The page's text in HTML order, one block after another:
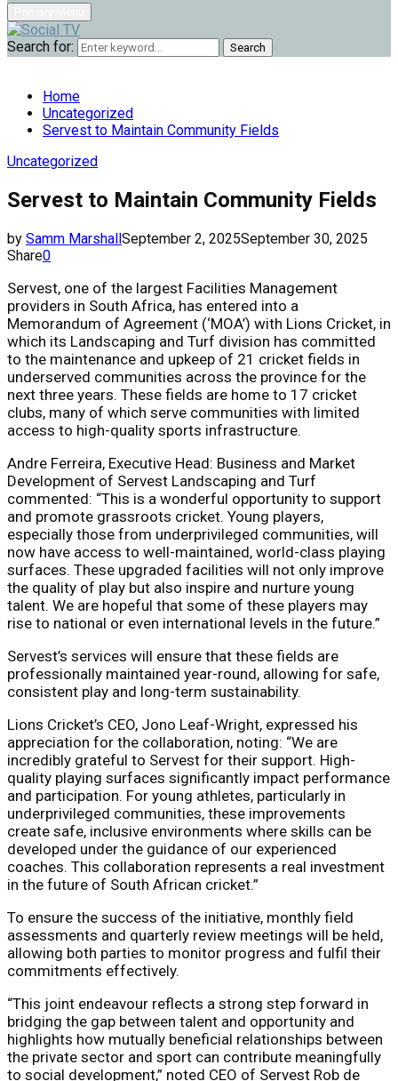
Search for: Search
Home
Uncategorized
Servest to Maintain Community Fields
Uncategorized
Servest to Maintain Community Fields
by Samm MarshallSeptember 2, 2025September 30, 2025
Share0
Servest, one of the largest Facilities Management
providers in South Africa, has entered into a
Memorandum of Agreement (‘MOA’) with Lions Cricket, in
which its Landscaping and Turf division has committed
to the maintenance and upkeep of 21 cricket fields in
underserved communities across the province for the
next three years. These fields are home to 17 cricket
clubs, many of which serve communities with limited
access to high-quality sports infrastructure.
Andre Ferreira, Executive Head: Business and Market
Development of Servest Landscaping and Turf
commented: “This is a wonderful opportunity to support
and promote grassroots cricket. Young players,
especially those from underprivileged communities, will
now have access to well-maintained, world-class playing
surfaces. These upgraded facilities will not only improve
the quality of play but also inspire and nurture young
talent. We are hopeful that some of these players may
rise to national or even international levels in the future.”
Servest’s services will ensure that these fields are
professionally maintained year-round, allowing for safe,
consistent play and long-term sustainability.
Lions Cricket’s CEO, Jono Leaf-Wright, expressed his
appreciation for the collaboration, noting: “We are
incredibly grateful to Servest for their support. High-
quality playing surfaces significantly impact performance
and participation. For young athletes, particularly in
underprivileged communities, these improvements
create safe, inclusive environments where skills can be
developed under the guidance of our experienced
coaches. This collaboration represents a real investment
in the future of South African cricket.”
To ensure the success of the initiative, monthly field
assessments and quarterly review meetings will be held,
allowing both parties to monitor progress and fulfil their
commitments effectively.
“This joint endeavour reflects a strong step forward in
bridging the gap between talent and opportunity and
highlights how mutually beneficial relationships between
the private sector and sport can contribute meaningfully
to social development,” noted CEO of Servest Rob de